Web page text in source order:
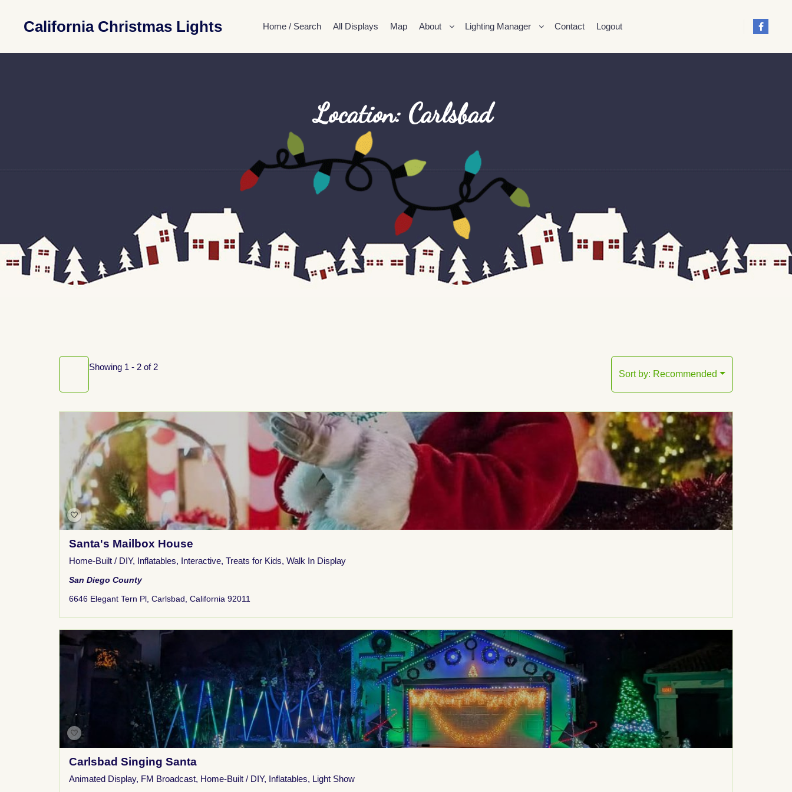
California Christmas Lights Home / Search All Displays Map About Lighting Manager Contact Logout
Location: Carlsbad
Showing 1 - 2 of 2
Sort by: Recommended
Santa's Mailbox House
Home-Built / DIY, Inflatables, Interactive, Treats for Kids, Walk In Display
San Diego County
6646 Elegant Tern Pl, Carlsbad, California 92011
Carlsbad Singing Santa
Animated Display, FM Broadcast, Home-Built / DIY, Inflatables, Light Show